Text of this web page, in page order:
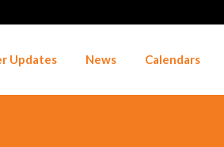
Updates News Calendars